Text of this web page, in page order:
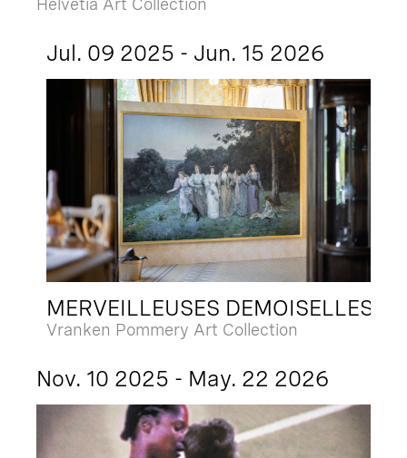
Jul. 09 2025 - Jun. 15 2026
MERVEILLEUSES DEMOISELLES
Vranken Pommery Art Collection
Nov. 10 2025 - May. 22 2026